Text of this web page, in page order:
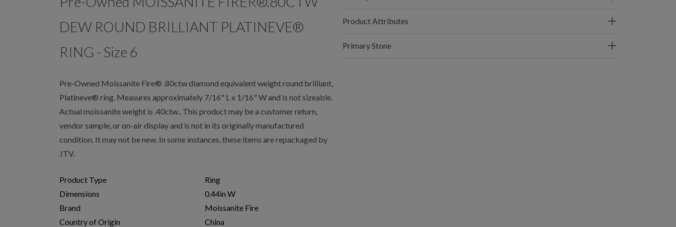
DEW ROUND BRILLIANT PLATINEVE®
RING - Size 6
Pre-Owned Moissanite Fire® .80ctw diamond equivalent weight round brilliant,
Platineve® ring. Measures approximately 7/16" L x 1/16" W and is not sizeable.
Actual moissanite weight is .40ctw.. This product may be a customer return,
vendor sample, or on-air display and is not in its originally manufactured
condition. It may not be new. In some instances, these items are repackaged by
JTV.
Product Type
Ring
Dimensions
0.44in W
Brand
Moissanite Fire
Country of Origin
China
Product Attributes
Primary Stone